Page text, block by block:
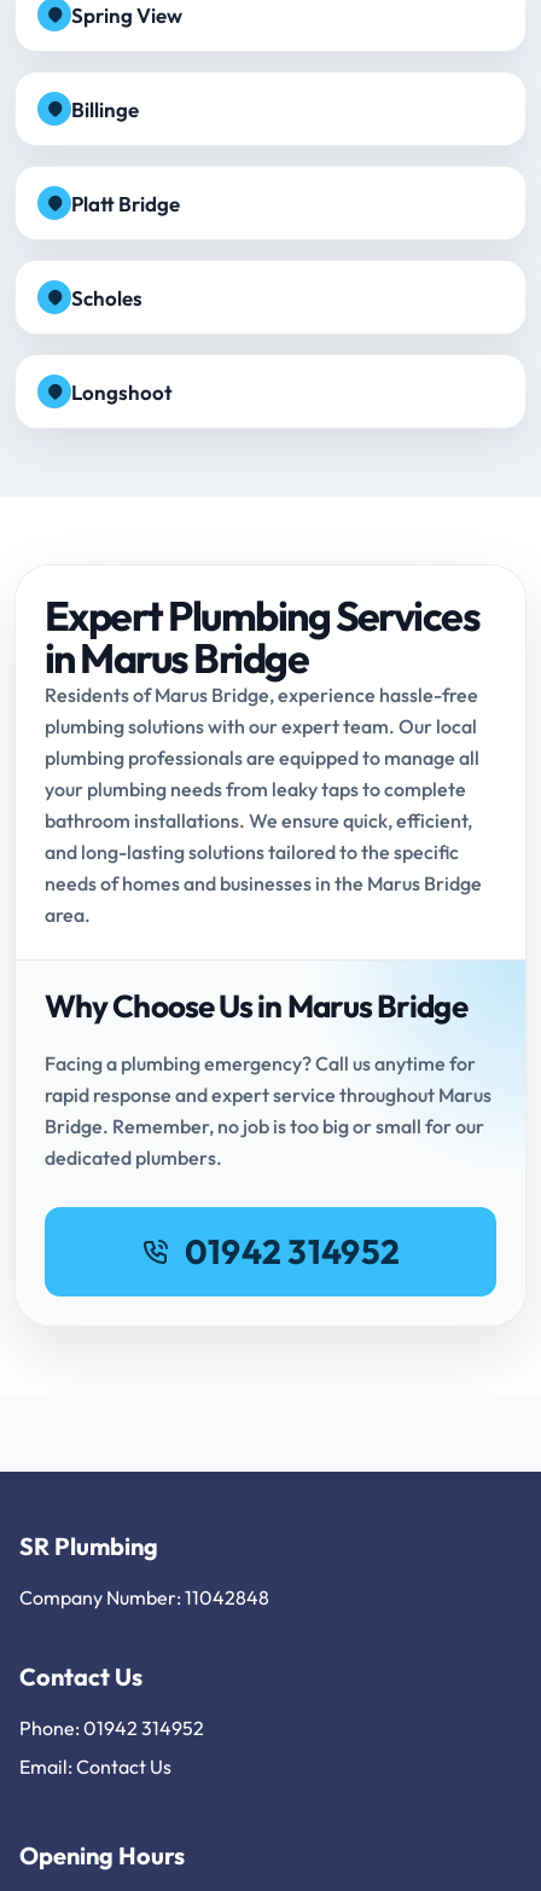
Spring View
Billinge
Platt Bridge
Scholes
Longshoot
Expert Plumbing Services
in Marus Bridge
Residents of Marus Bridge, experience hassle-free
plumbing solutions with our expert team. Our local
plumbing professionals are equipped to manage all
your plumbing needs from leaky taps to complete
bathroom installations. We ensure quick, efficient,
and long-lasting solutions tailored to the specific
needs of homes and businesses in the Marus Bridge
area.
Why Choose Us in Marus Bridge
Facing a plumbing emergency? Call us anytime for
rapid response and expert service throughout Marus
Bridge. Remember, no job is too big or small for our
dedicated plumbers.
01942 314952
SR Plumbing
Company Number: 11042848
Contact Us
Phone: 01942 314952
Email: Contact Us
Opening Hours